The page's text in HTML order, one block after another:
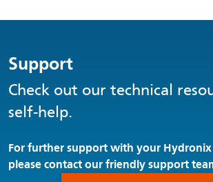
Support
Check out our technical
self-help.
For further support with your
please contact our friendly support